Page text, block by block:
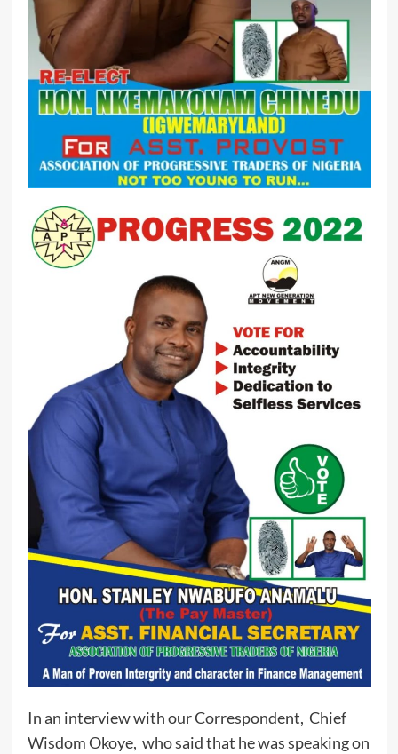
In an interview with our Correspondent, Chief
Wisdom Okoye, who said that he was speaking on